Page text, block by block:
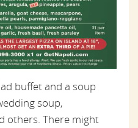
buffet and a soup
soup,
others. There might